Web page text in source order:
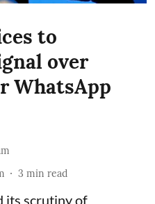
to
over
WhatsApp
3 min read
its scrutiny of